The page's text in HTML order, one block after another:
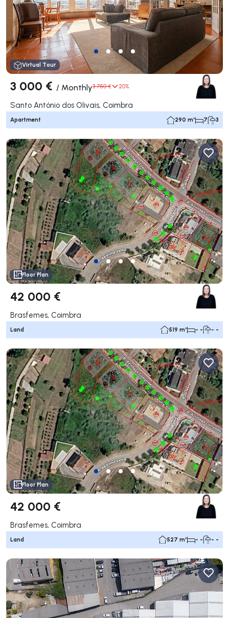
Virtual Tour
3 000 € / Monthly3 750 € 20%
Santo António dos Olivais, Coimbra
Apartment 290 m² 7 3
Floor Plan
42 000 €
Brasfemes, Coimbra
Land 519 m² - - - -
Floor Plan
42 000 €
Brasfemes, Coimbra
Land 527 m² - - - -